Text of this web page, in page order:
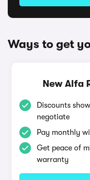
Ways to get
New Alfa
Discounts
negotiate
Pay monthly
Get peace of
warranty